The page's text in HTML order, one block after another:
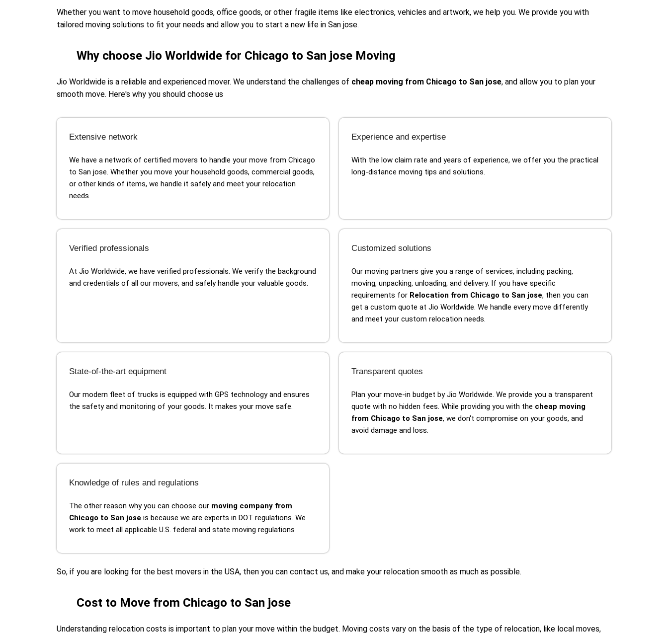
Whether you want to move household goods, office goods, or other fragile items like electronics, vehicles and artwork, we help you. We provide you with
tailored moving solutions to fit your needs and allow you to start a new life in San jose.
Why choose Jio Worldwide for Chicago to San jose Moving
Jio Worldwide is a reliable and experienced mover. We understand the challenges of cheap moving from Chicago to San jose, and allow you to plan your
smooth move. Here's why you should choose us
Extensive network
We have a network of certified movers to handle your move from Chicago
to San jose. Whether you move your household goods, commercial goods,
or other kinds of items, we handle it safely and meet your relocation
needs.
Experience and expertise
With the low claim rate and years of experience, we offer you the practical
long-distance moving tips and solutions.
Verified professionals
At Jio Worldwide, we have verified professionals. We verify the background
and credentials of all our movers, and safely handle your valuable goods.
Customized solutions
Our moving partners give you a range of services, including packing,
moving, unpacking, unloading, and delivery. If you have specific
requirements for Relocation from Chicago to San jose, then you can
get a custom quote at Jio Worldwide. We handle every move differently
and meet your custom relocation needs.
State-of-the-art equipment
Our modern fleet of trucks is equipped with GPS technology and ensures
the safety and monitoring of your goods. It makes your move safe.
Transparent quotes
Plan your move-in budget by Jio Worldwide. We provide you a transparent
quote with no hidden fees. While providing you with the cheap moving
from Chicago to San jose, we don't compromise on your goods, and
avoid damage and loss.
Knowledge of rules and regulations
The other reason why you can choose our moving company from
Chicago to San jose is because we are experts in DOT regulations. We
work to meet all applicable U.S. federal and state moving regulations
So, if you are looking for the best movers in the USA, then you can contact us, and make your relocation smooth as much as possible.
Cost to Move from Chicago to San jose
Understanding relocation costs is important to plan your move within the budget. Moving costs vary on the basis of the type of relocation, like local moves,